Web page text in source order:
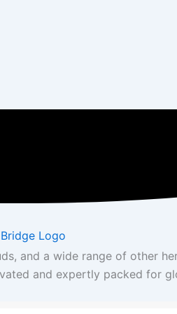
and a wide range of other
and expertly packed for